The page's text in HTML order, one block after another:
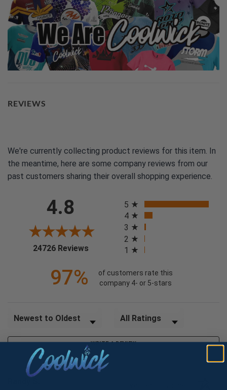
REVIEWS
We're currently collecting product reviews for this item. In
the meantime, here are some company reviews from our
past customers sharing their overall shopping experience.
4.8
24726 Reviews(opens in a new tab)
5
4
3
2
1
97%
of customers rate this
company 4- or 5-stars
Sort Reviews Filter Reviews by Rating
WRITE A REVIEW